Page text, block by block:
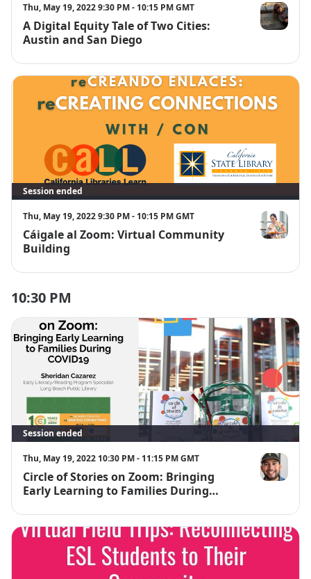
Thu, May 19, 2022 9:30 PM - 10:15 PM GMT
A Digital Equity Tale of Two Cities:
Austin and San Diego
Tamara
Session ended
Thu, May 19, 2022 9:30 PM - 10:15 PM GMT
Cáigale al Zoom: Virtual Community
Building
Ana
10:30 PM
Session ended
Thu, May 19, 2022 10:30 PM - 11:15 PM GMT
Circle of Stories on Zoom: Bringing
Early Learning to Families During
Sheridan